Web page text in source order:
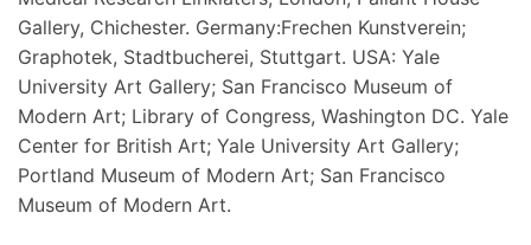
Gallery, Chichester. Germany:Frechen Kunstverein;
Graphotek, Stadtbucherei, Stuttgart. USA: Yale
University Art Gallery; San Francisco Museum of
Modern Art; Library of Congress, Washington DC. Yale
Center for British Art; Yale University Art Gallery;
Portland Museum of Modern Art; San Francisco
Museum of Modern Art.